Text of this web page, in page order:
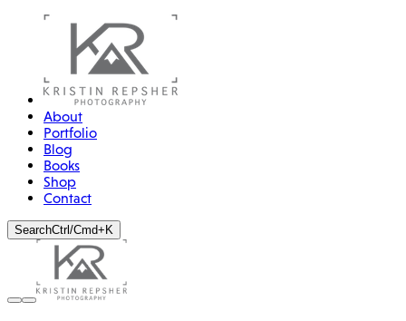
About
Portfolio
Blog
Books
Shop
Contact
SearchCtrl/Cmd+K